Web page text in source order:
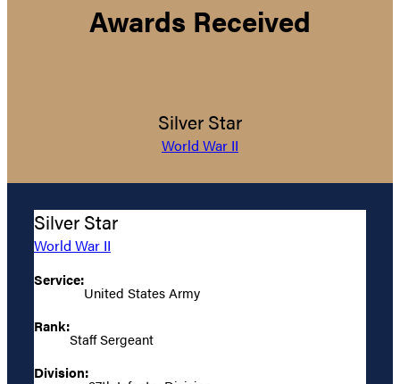
Awards Received
Silver Star
World War II
Silver Star
World War II
Service:
United States Army
Rank:
Staff Sergeant
Division: